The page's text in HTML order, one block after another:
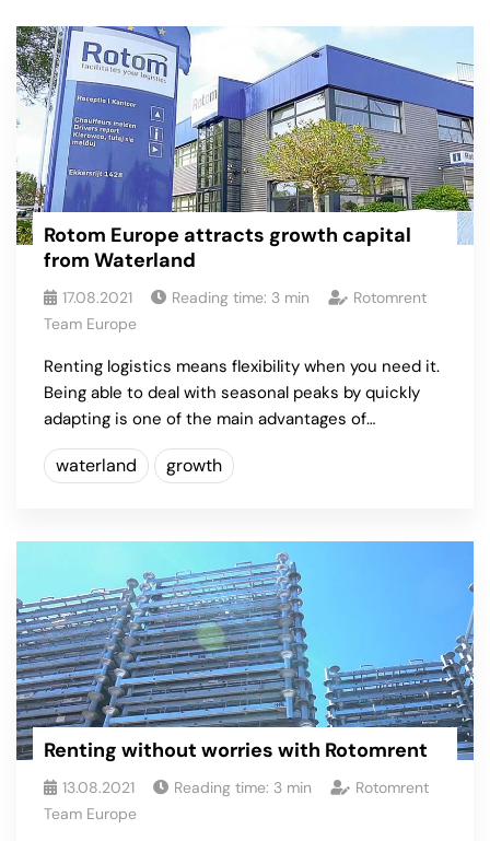
Rotom Europe attracts growth capital
from Waterland
17.08.2021 Reading time: 3 min
Rotomrent
Team Europe
Renting logistics means flexibility when you need it.
Being able to deal with seasonal peaks by quickly
adapting is one of the main advantages of…
waterland growth
Renting without worries with Rotomrent
13.08.2021 Reading time: 3 min
Rotomrent
Team Europe